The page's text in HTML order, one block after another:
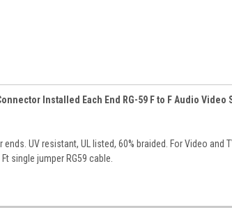
Installed Each End RG-59 F to F Audio
UV resistant, UL listed, 60% braided. For Video and
single jumper RG59 cable.